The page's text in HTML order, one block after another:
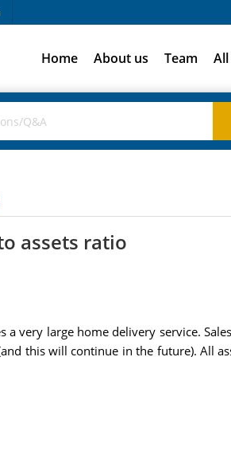
Home About us Team All
assets ratio
very large home delivery service.
this will continue in the future). All